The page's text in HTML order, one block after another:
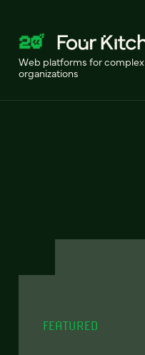
Web platforms for complex
organizations
FEATURED